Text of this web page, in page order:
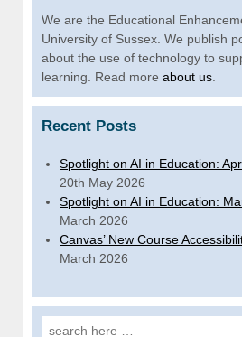
We are the Educational
University of Sussex. We publish
about the use of technology to
learning. Read more about us
Recent Posts
Spotlight on AI in Education:
20th May 2026
Spotlight on AI in Education:
March 2026
Canvas’ New Course
March 2026
Search for: